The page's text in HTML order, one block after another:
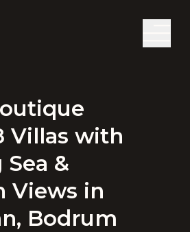
Villas with
&
Views in
Bodrum